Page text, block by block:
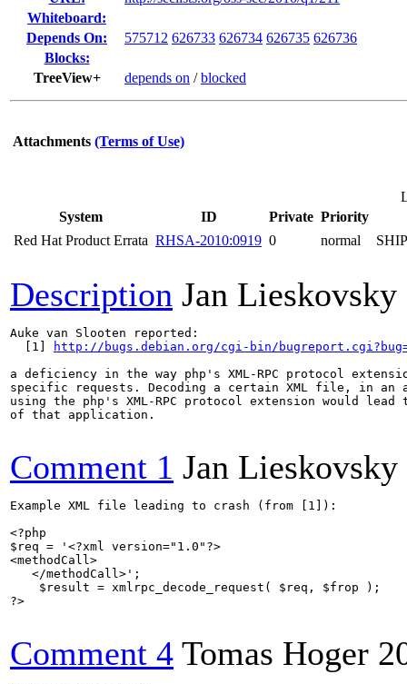
Whiteboard:
Depends On:
575712 626733 626734 626735 626736
Blocks:
TreeView+
depends on /blocked
Attachments (Terms of Use)
System
ID Private Priority
Red Hat Product Errata RHSA-2010:0919 0 normal
Description Jan Lieskovsky
Auke van Slooten reported:
  [1]
http://bugs.debian.org/cgi-bin/
a deficiency in the way php's XML-RPC protocol
specific requests. Decoding a certain XML file, in an
using the php's XML-RPC protocol extension would lead
of that application.
Comment 1 Jan Lieskovsky
Example XML file leading to crash (from [1]):
<?php
$req = '<?xml version="1.0"?>
<methodCall>
   </methodCall>';
    $result = xmlrpc_decode_request( $req, $frop );
?>
Comment 4 Tomas Hoger